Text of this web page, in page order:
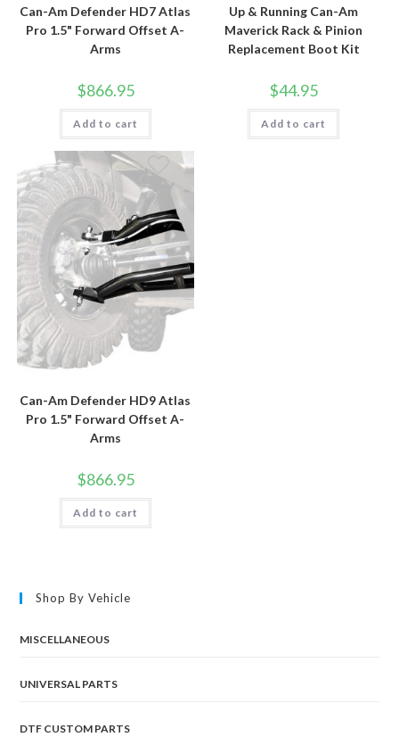
Can-Am Defender HD7 Atlas
Pro 1.5" Forward Offset A-
Arms
$866.95
Add to cart
Up & Running Can-Am
Maverick Rack & Pinion
Replacement Boot Kit
$44.95
Add to cart
Can-Am Defender HD9 Atlas
Pro 1.5" Forward Offset A-
Arms
$866.95
Add to cart
Shop By Vehicle
MISCELLANEOUS
UNIVERSAL PARTS
DTF CUSTOM PARTS